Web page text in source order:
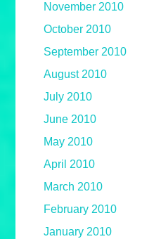
November 2010
October 2010
September 2010
August 2010
July 2010
June 2010
May 2010
April 2010
March 2010
February 2010
January 2010